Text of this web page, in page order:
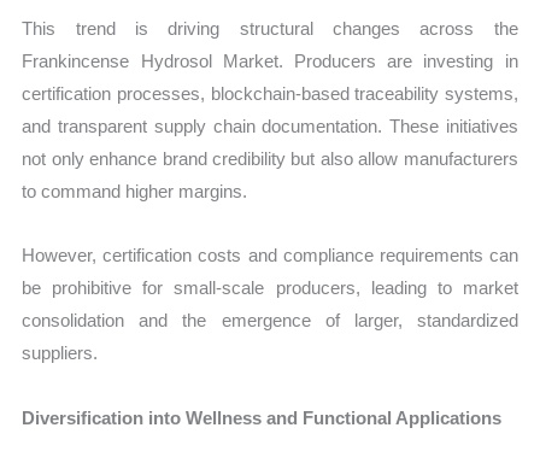
This trend is driving structural changes across the
Frankincense Hydrosol Market. Producers are investing in
certification processes, blockchain-based traceability systems,
and transparent supply chain documentation. These initiatives
not only enhance brand credibility but also allow manufacturers
to command higher margins.
However, certification costs and compliance requirements can
be prohibitive for small-scale producers, leading to market
consolidation and the emergence of larger, standardized
suppliers.
Diversification into Wellness and Functional Applications